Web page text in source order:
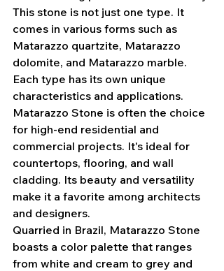
This stone is not just one type. It
comes in various forms such as
Matarazzo quartzite, Matarazzo
dolomite, and Matarazzo marble.
Each type has its own unique
characteristics and applications.
Matarazzo Stone is often the choice
for high-end residential and
commercial projects. It's ideal for
countertops, flooring, and wall
cladding. Its beauty and versatility
make it a favorite among architects
and designers.
Quarried in Brazil, Matarazzo Stone
boasts a color palette that ranges
from white and cream to grey and